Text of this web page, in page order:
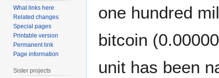
one hundred
bitcoin
unit has been
What links here
Related changes
Special pages
Printable version
Permanent link
Page information
Sister projects